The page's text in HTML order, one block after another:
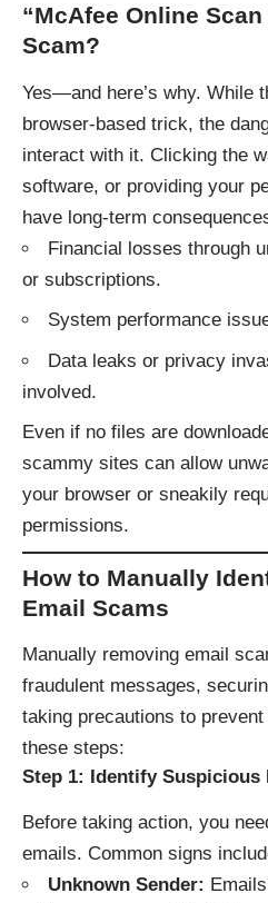
“McAfee Online
Scam?
Yes—and here’s why. While
browser-based trick, the
interact with it. Clicking the
software, or providing your
have long-term
Financial losses through
or subscriptions.
System performance
Data leaks or privacy
involved.
Even if no files are
scammy sites can allow
your browser or sneakily
permissions.
How to Manually
Email Scams
Manually removing email
fraudulent messages,
taking precautions to
these steps:
Step 1: Identify Suspicious
Before taking action, you
emails. Common signs
Unknown Sender: